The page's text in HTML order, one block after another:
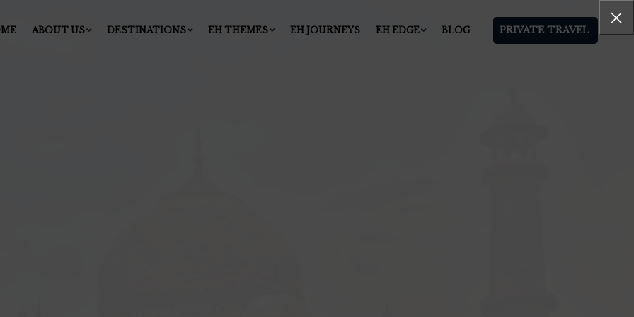
ABOUT US DESTINATIONS EH THEMES EH JOURNEYS EH EDGE BLOG PRIVATE TRAVEL